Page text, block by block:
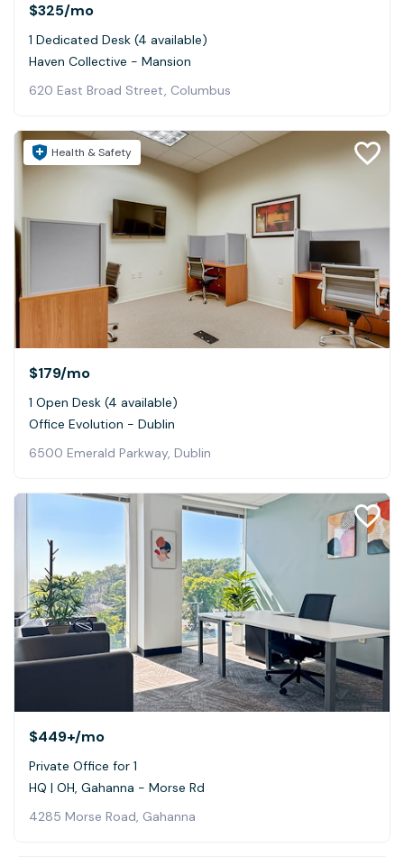
$325/mo
1 Dedicated Desk (4 available)
Haven Collective - Mansion
620 East Broad Street, Columbus
Health & Safety
$179/mo
1 Open Desk (4 available)
Office Evolution - Dublin
6500 Emerald Parkway, Dublin
$449+/mo
Private Office for 1
HQ | OH, Gahanna - Morse Rd
4285 Morse Road, Gahanna